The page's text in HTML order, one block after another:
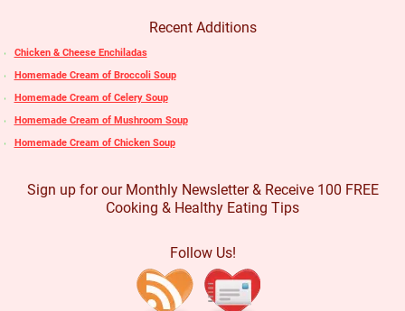
Recent Additions
Chicken & Cheese Enchiladas
Homemade Cream of Broccoli Soup
Homemade Cream of Celery Soup
Homemade Cream of Mushroom Soup
Homemade Cream of Chicken Soup
Sign up for our Monthly Newsletter & Receive 100 FREE
Cooking & Healthy Eating Tips
Follow Us!